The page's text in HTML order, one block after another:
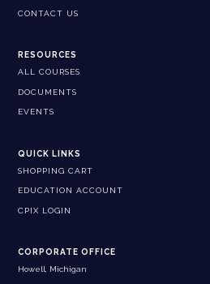
CONTACT US
RESOURCES
ALL COURSES
DOCUMENTS
EVENTS
QUICK LINKS
SHOPPING CART
EDUCATION ACCOUNT
CPIX LOGIN
CORPORATE OFFICE
Howell, Michigan